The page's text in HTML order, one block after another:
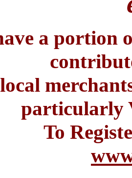
a portion
particularly
To